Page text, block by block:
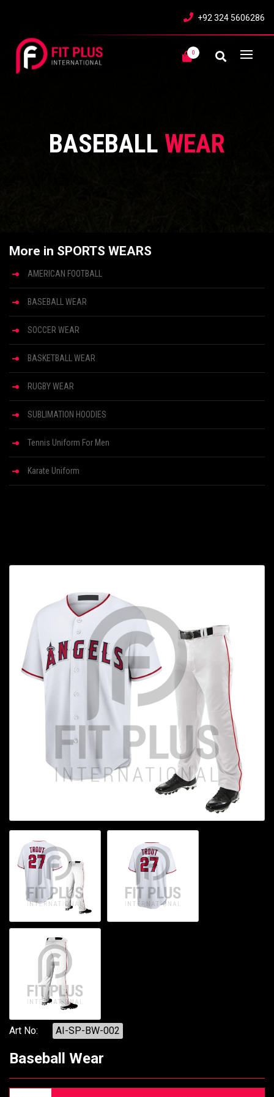
+92 324 5606286
0
BASEBALL WEAR
More in SPORTS WEARS
AMERICAN FOOTBALL
BASEBALL WEAR
SOCCER WEAR
BASKETBALL WEAR
RUGBY WEAR
SUBLIMATION HOODIES
Tennis Uniform For Men
Karate Uniform
Art No: AI-SP-BW-002
Baseball Wear